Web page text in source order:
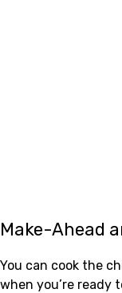
Make-Ahead
You can cook the
when you’re ready